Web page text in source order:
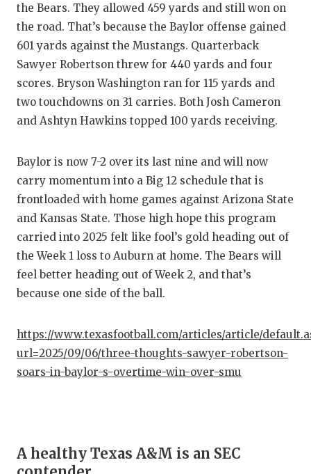
the Bears. They allowed 459 yards and still won on
the road. That’s because the Baylor offense gained
601 yards against the Mustangs. Quarterback
Sawyer Robertson threw for 440 yards and four
scores. Bryson Washington ran for 115 yards and
two touchdowns on 31 carries. Both Josh Cameron
and Ashtyn Hawkins topped 100 yards receiving.
Baylor is now 7-2 over its last nine and will now
carry momentum into a Big 12 schedule that is
frontloaded with home games against Arizona State
and Kansas State. Those high hope this program
carried into 2025 felt like fool’s gold heading out of
the Week 1 loss to Auburn at home. The Bears will
feel better heading out of Week 2, and that’s
because one side of the ball.
https://www.texasfootball.com/articles/article/
url=2025/09/06/three-thoughts-sawyer-robertson-
soars-in-baylor-s-overtime-win-over-smu
A healthy Texas A&M is an SEC